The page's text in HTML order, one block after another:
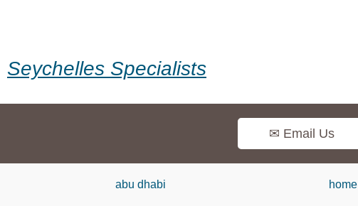
Seychelles Specialists
✉ Email Us
abu dhabi home